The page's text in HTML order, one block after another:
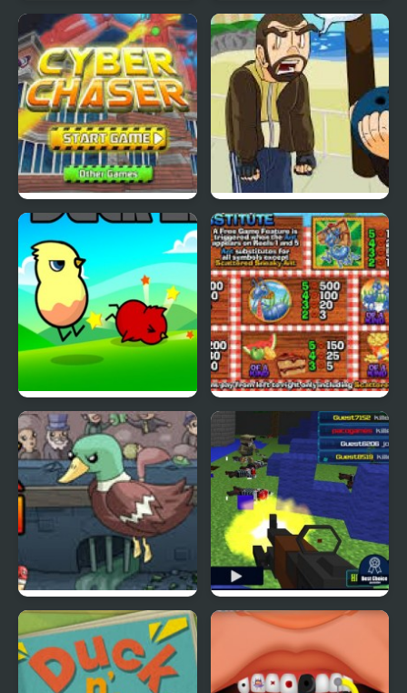
Nekra Psaria 4 Duck Pond Puzzle
Cyber Chaser Grand Theft Awesome
Ducklife
Super Duck Punch
Pixel Gun : Apocalypse